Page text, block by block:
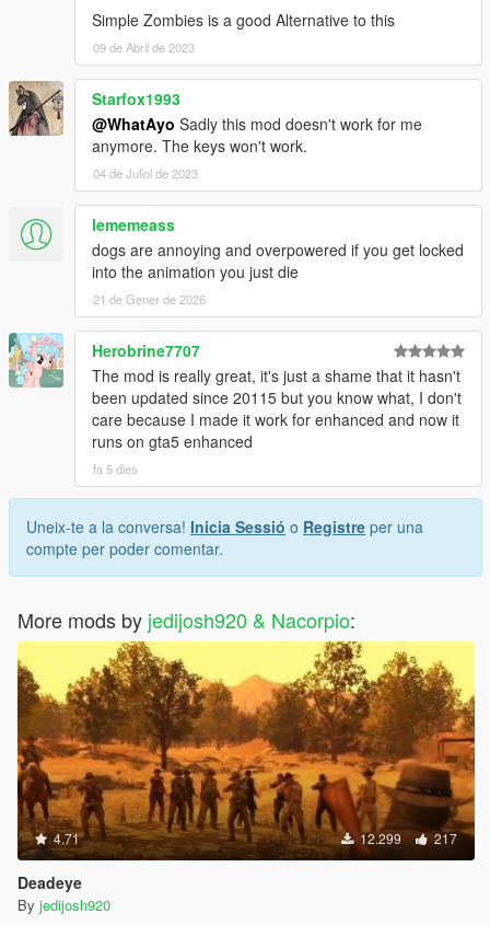
Simple Zombies is a good Alternative to this
09 de Abril de 2023
Starfox1993
@WhatAyo Sadly this mod doesn't work for me
anymore. The keys won't work.
04 de Juliol de 2023
lememeass
dogs are annoying and overpowered if you get locked
into the animation you just die
21 de Gener de 2026
Herobrine7707
The mod is really great, it's just a shame that it hasn't
been updated since 20115 but you know what, I don't
care because I made it work for enhanced and now it
runs on gta5 enhanced
fa 5 dies
Uneix-te a la conversa! Inicia Sessió o Registre per una
compte per poder comentar.
More mods by jedijosh920 & Nacorpio:
4.71 12.299 217
Deadeye
By jedijosh920